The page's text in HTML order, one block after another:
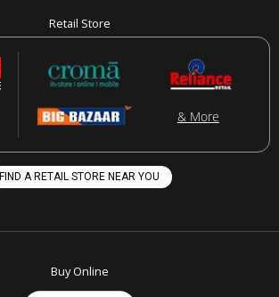
Retail Store
& More
FIND A RETAIL STORE NEAR YOU
Buy Online